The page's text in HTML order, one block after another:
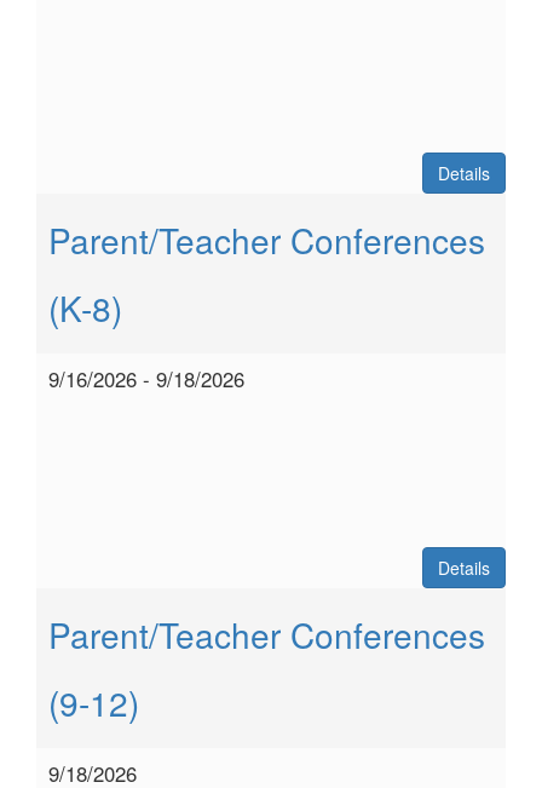
Details
Parent/Teacher Conferences
(K-8)
9/16/2026 - 9/18/2026
Details
Parent/Teacher Conferences
(9-12)
9/18/2026